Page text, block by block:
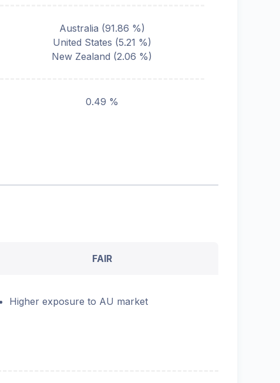
Australia (91.86 %)
United States (5.21 %)
New Zealand (2.06 %)
0.49 %
FAIR
Higher exposure to AU market